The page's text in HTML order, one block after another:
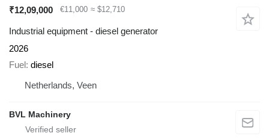
₹12,09,000
€11,000 ≈ $12,710
Industrial equipment - diesel generator
2026
Fuel diesel
Netherlands, Veen
BVL Machinery